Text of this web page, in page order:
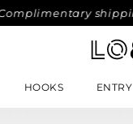
HOOKS ENTRY